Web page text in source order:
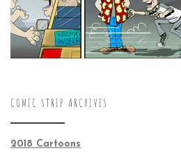
COMIC STRIP ARCHIVES
2018 Cartoons